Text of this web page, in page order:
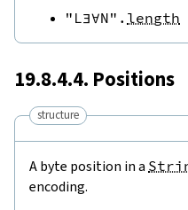
"L∃∀N" . length
19.8.4.4. Positions
structure
A byte position in a
encoding.